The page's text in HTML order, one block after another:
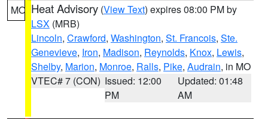
MO Heat Advisory (View Text) expires 08:00 PM by
LSX (MRB)
Lincoln, Crawford, Washington, St. Francois, Ste.
Genevieve, Iron, Madison, Reynolds, Knox, Lewis,
Shelby, Marion, Monroe, Ralls, Pike, Audrain, in MO
VTEC# 7 (CON) Issued: 12:00
PM
Updated: 01:48
AM